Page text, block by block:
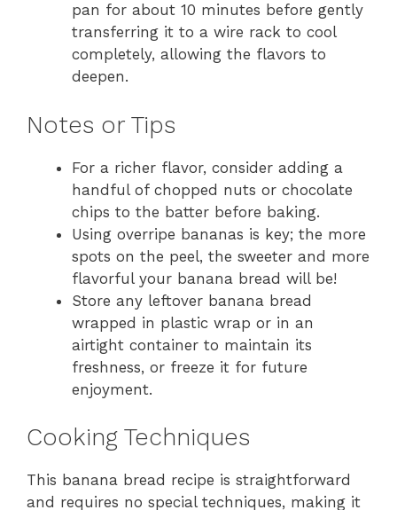
pan for about 10 minutes before gently
transferring it to a wire rack to cool
completely, allowing the flavors to
deepen.
Notes or Tips
For a richer flavor, consider adding a
handful of chopped nuts or chocolate
chips to the batter before baking.
Using overripe bananas is key; the more
spots on the peel, the sweeter and more
flavorful your banana bread will be!
Store any leftover banana bread
wrapped in plastic wrap or in an
airtight container to maintain its
freshness, or freeze it for future
enjoyment.
Cooking Techniques
This banana bread recipe is straightforward
and requires no special techniques, making it